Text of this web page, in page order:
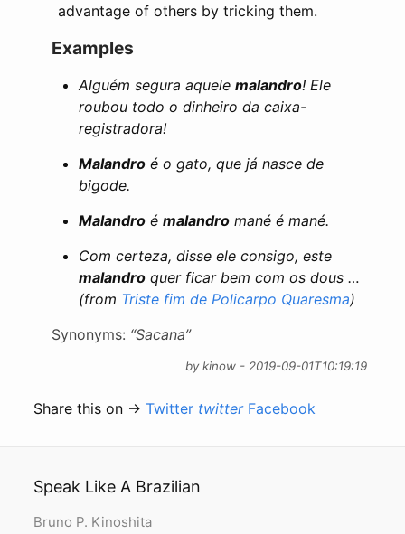
advantage of others by tricking them.
Examples
Alguém segura aquelemalandro! Ele
roubou todo o dinheiro da caixa-
registradora!
Malandro é o gato, que já nasce de
bigode.
Malandro émalandro mané é mané.
Com certeza, disse ele consigo, este
malandro quer ficar bem com os dous …
(from Triste fim de Policarpo Quaresma)
Synonyms: “Sacana”
by kinow - 2019-09-01T10:19:19
Share this on →Twitter twitter Facebook
Speak Like A Brazilian
Bruno P. Kinoshita